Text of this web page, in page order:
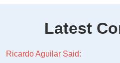
Latest
Ricardo Aguilar Said: